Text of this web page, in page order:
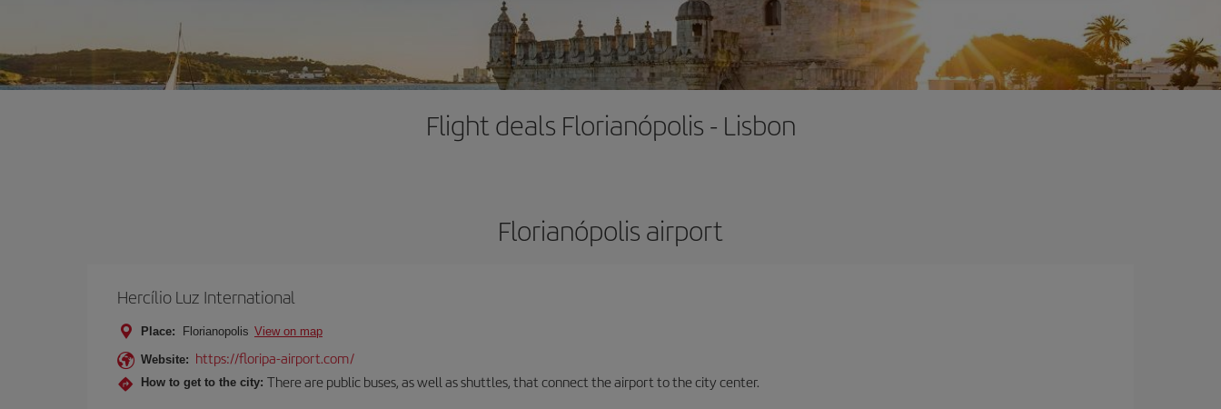
Flight deals Florianópolis - Lisbon
Florianópolis airport
Hercílio Luz International
Place: Florianopolis View on map
Website: https://floripa-airport.com/
How to get to the city: There are public buses, as well as shuttles, that connect the airport to the city center.